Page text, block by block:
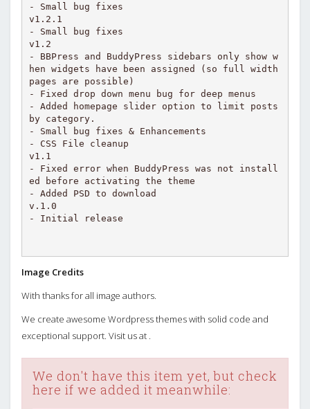
- Small bug fixes
v1.2.1
- Small bug fixes
v1.2
- BBPress and BuddyPress sidebars only show w
hen widgets have been assigned (so full width
pages are possible)
- Fixed drop down menu bug for deep menus
- Added homepage slider option to limit posts
by category.
- Small bug fixes & Enhancements
- CSS File cleanup
v1.1
- Fixed error when BuddyPress was not install
ed before activating the theme
- Added PSD to download
v.1.0
Image Credits
With thanks for all image authors.
We create awesome Wordpress themes with solid code and
exceptional support. Visit us at .
We don't have this item yet, but check
here if we added it meanwhile: